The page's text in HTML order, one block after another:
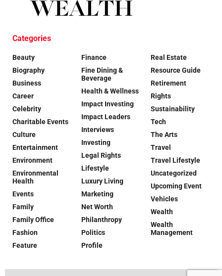
Categories
Beauty
Biography
Business
Career
Celebrity
Charitable Events
Culture
Entertainment
Environment
Environmental
Health
Events
Family
Family Office
Fashion
Feature
Finance
Fine Dining &
Beverage
Health & Wellness
Impact Investing
Impact Leaders
Interviews
Investing
Legal Rights
Lifestyle
Luxury Living
Marketing
Net Worth
Philanthropy
Politics
Profile
Real Estate
Resource Guide
Retirement
Rights
Sustainability
Tech
The Arts
Travel
Travel Lifestyle
Uncategorized
Upcoming Event
Vehicles
Wealth
Wealth
Management